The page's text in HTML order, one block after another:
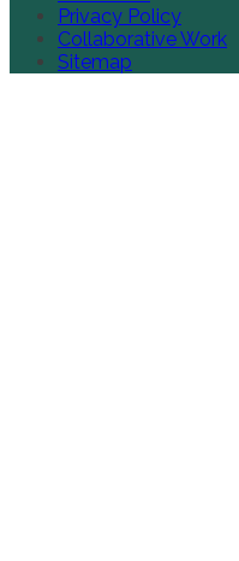
Privacy Policy
Collaborative Work
Sitemap